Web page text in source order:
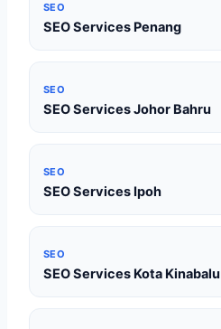
SEO
SEO Services Penang
SEO
SEO Services Johor Bahru
SEO
SEO Services Ipoh
SEO
SEO Services Kota Kinabalu